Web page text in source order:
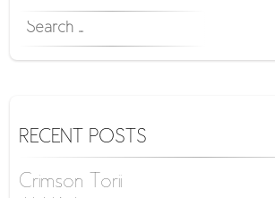
SEARCH
FOR:
RECENT POSTS
Crimson Torii